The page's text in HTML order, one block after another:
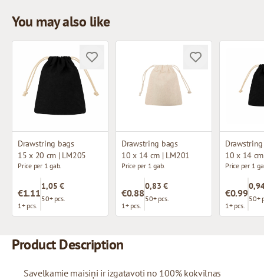
You may also like
Drawstring bags
15 x 20 cm | LM205
Price per 1 gab.
€1.11
1+ pcs.
1,05 €
50+ pcs.
Drawstring bags
10 x 14 cm | LM201
Price per 1 gab.
€0.88
1+ pcs.
0,83 €
50+ pcs.
10 x 14
Price per 1
€0.99
1+ pcs.
50+
Product Description
Savelkamie maisiņi ir izgatavoti no 100% kokvilnas